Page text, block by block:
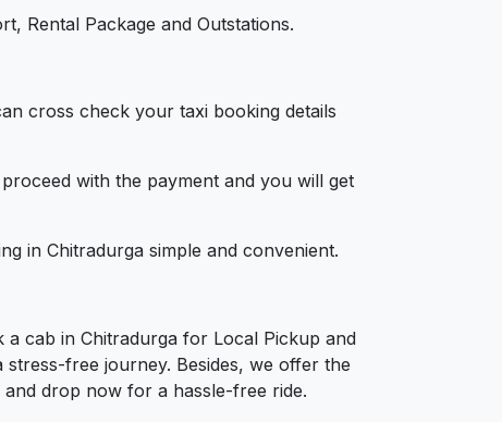
Rental Package and Outstations.
cross check your taxi booking details
with the payment and you will get
in Chitradurga simple and convenient.
cab in Chitradurga for Local Pickup and
free journey. Besides, we offer the
drop now for a hassle-free ride.